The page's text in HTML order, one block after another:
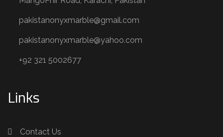
pakistanonyxmarble@gmail.com
pakistanonyxmarble@yahoo.com
+92 321 5002677
Links
Contact Us